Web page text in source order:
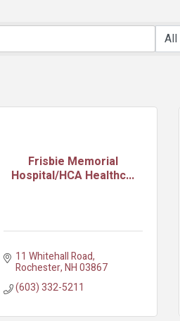
Frisbie Memorial
Hospital/HCA Healthc...
11 Whitehall Road
Rochester NH 03867
(603) 332-5211